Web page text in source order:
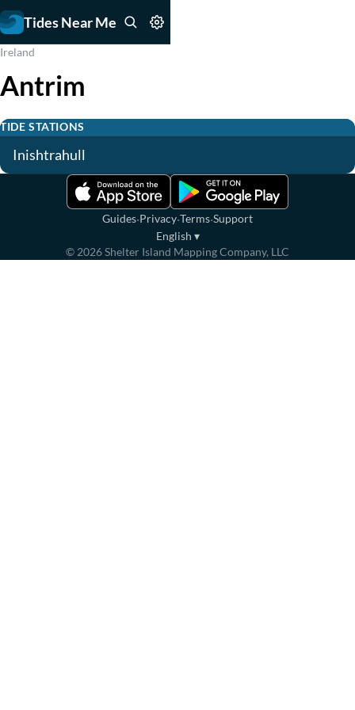
Tides Near Me
Ireland
Antrim
TIDE STATIONS
Inishtrahull
Guides·Privacy·Terms·Support
English ▾
© 2026Shelter Island Mapping Company, LLC